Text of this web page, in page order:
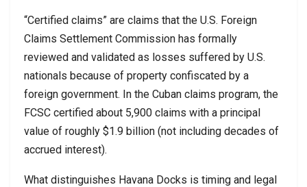
“Certified claims” are claims that the U.S. Foreign
Claims Settlement Commission has formally
reviewed and validated as losses suffered by U.S.
nationals because of property confiscated by a
foreign government. In the Cuban claims program, the
FCSC certified about 5,900 claims with a principal
value of roughly $1.9 billion (not including decades of
accrued interest).
What distinguishes Havana Docks is timing and legal